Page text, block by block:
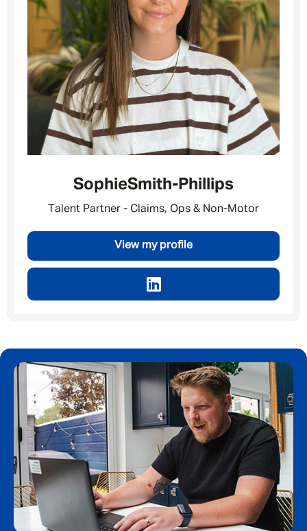
SophieSmith-Phillips
Talent Partner - Claims, Ops & Non-Motor
View my profile
Message me
By submitting this form I consent to Admirals
Privacy Policy
Last Name*
Your message
CANCEL